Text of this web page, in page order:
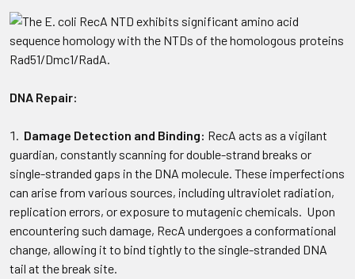
DNA Repair:
Damage Detection and Binding: RecA acts as a vigilant
guardian, constantly scanning for double-strand breaks or
single-stranded gaps in the DNA molecule. These imperfections
can arise from various sources, including ultraviolet radiation,
replication errors, or exposure to mutagenic chemicals. Upon
encountering such damage, RecA undergoes a conformational
change, allowing it to bind tightly to the single-stranded DNA
tail at the break site.